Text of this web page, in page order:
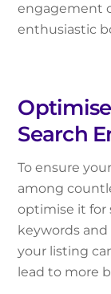
engagement
enthusiastic
Search
To ensure
among
optimise it for
keywords
your listing
lead to more